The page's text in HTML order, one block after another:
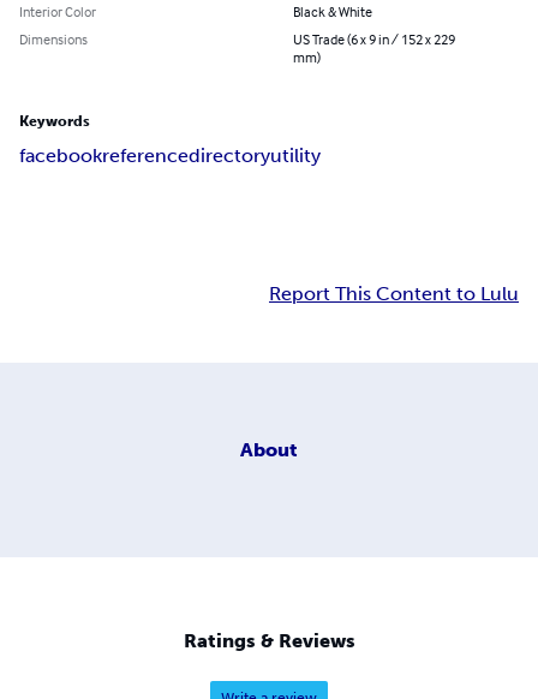
Interior Color
Black & White
Dimensions
US Trade (6 x 9 in / 152 x 229
mm)
Keywords
facebookreferencedirectoryutility
Report This Content to Lulu
About
Ratings & Reviews